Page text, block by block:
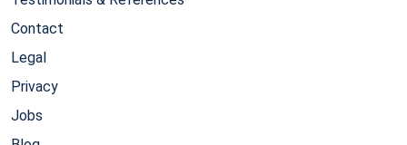
Contact
Legal
Privacy
Jobs